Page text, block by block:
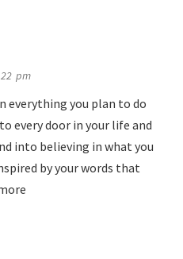
pm
everything you plan to do
every door in your life and
into believing in what you
by your words that